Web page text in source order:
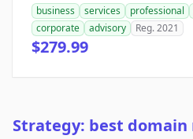
business services professional
corporate
advisory Reg. 2021
$279.99
Strategy: best domain